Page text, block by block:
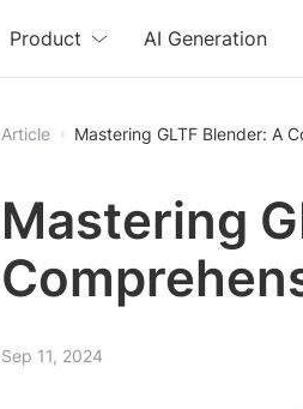
Free
Product AI Generation
Article Mastering GLTF Blender: A
Mastering
Sep 11, 2024